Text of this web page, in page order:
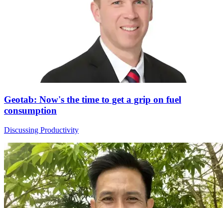
Geotab: Now's the time to get a grip on fuel
consumption
Discussing Productivity